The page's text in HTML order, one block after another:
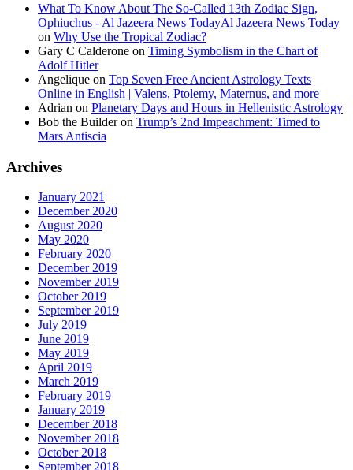
What To Know About The So-Called 13th Zodiac Sign,
Ophiuchus - Al Jazeera News TodayAl Jazeera News Today
on Why Use the Tropical Zodiac?
Gary C Calderone on Timing Symbolism in the Chart of
Adolf Hitler
Angelique on Top Seven Free Ancient Astrology Texts
Online in English | Valens, Ptolemy, Maternus, and more
Adrian on Planetary Days and Hours in Hellenistic Astrology
Bob the Builderon Trump’s 2nd Impeachment: Timed to
Mars Antiscia
Archives
January 2021
December 2020
August 2020
May 2020
February 2020
December 2019
November 2019
October 2019
September 2019
July 2019
June 2019
May 2019
April 2019
March 2019
February 2019
January 2019
December 2018
November 2018
October 2018
September 2018